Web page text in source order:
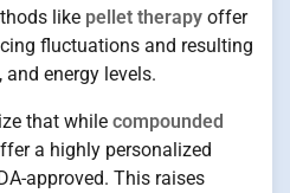
like pellet therapy offer
fluctuations and resulting
energy levels.
that while compounded
a highly personalized
approved. This raises